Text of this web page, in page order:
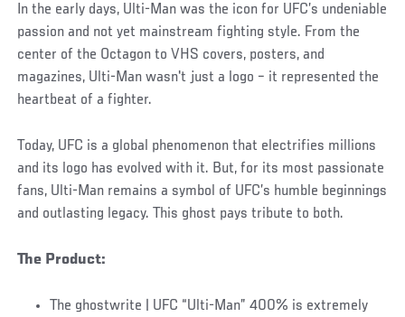
In the early days, Ulti-Man was the icon for UFC’s undeniable
passion and not yet mainstream fighting style. From the
center of the Octagon to VHS covers, posters, and
magazines, Ulti-Man wasn't just a logo – it represented the
heartbeat of a fighter.
Today, UFC is a global phenomenon that electrifies millions
and its logo has evolved with it. But, for its most passionate
fans, Ulti-Man remains a symbol of UFC’s humble beginnings
and outlasting legacy. This ghost pays tribute to both.
The Product:
The ghostwrite | UFC “Ulti-Man” 400% is extremely